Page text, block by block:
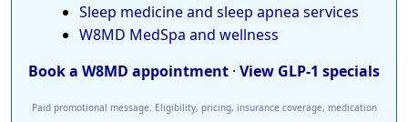
Sleep medicine and sleep apnea services
W8MD MedSpa and wellness
Book a W8MD appointment · View GLP-1 specials
Paid promotional message. Eligibility, pricing, insurance coverage, medication